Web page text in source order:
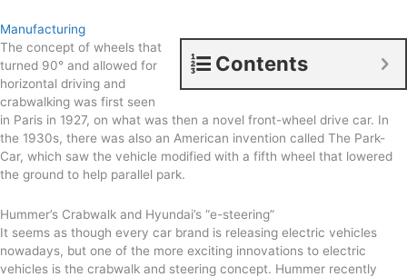
Manufacturing
Contents
The concept of wheels that
turned 90° and allowed for
horizontal driving and
crabwalking was first seen
in Paris in 1927, on what was then a novel front-wheel drive car. In
the 1930s, there was also an American invention called The Park-
Car, which saw the vehicle modified with a fifth wheel that lowered
the ground to help parallel park.
Hummer’s Crabwalk and Hyundai’s “e-steering”
It seems as though every car brand is releasing electric vehicles
nowadays, but one of the more exciting innovations to electric
vehicles is the crabwalk and steering concept. Hummer recently